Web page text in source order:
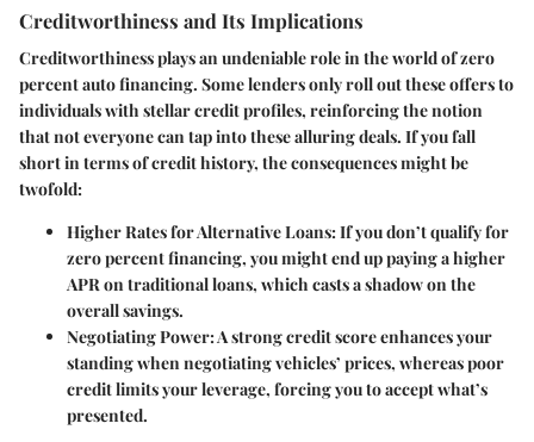
Creditworthiness and Its Implications
Creditworthiness plays an undeniable role in the world of zero
percent auto financing. Some lenders only roll out these offers to
individuals with stellar credit profiles, reinforcing the notion
that not everyone can tap into these alluring deals. If you fall
short in terms of credit history, the consequences might be
twofold:
Higher Rates for Alternative Loans: If you don’t qualify for
zero percent financing, you might end up paying a higher
APR on traditional loans, which casts a shadow on the
overall savings.
Negotiating Power: A strong credit score enhances your
standing when negotiating vehicles’ prices, whereas poor
credit limits your leverage, forcing you to accept what’s
presented.